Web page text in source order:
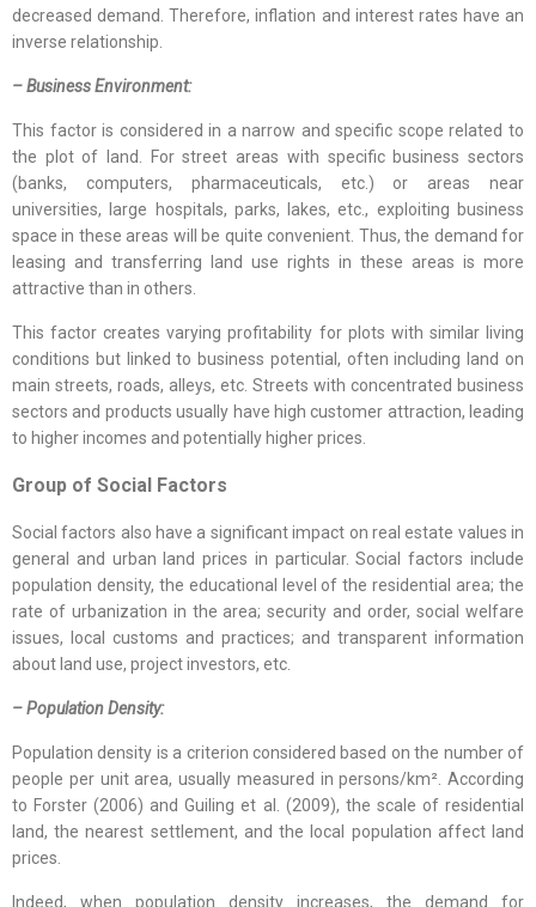
decreased demand. Therefore, inflation and interest rates have an
inverse relationship.
– Business Environment:
This factor is considered in a narrow and specific scope related to
the plot of land. For street areas with specific business sectors
(banks, computers, pharmaceuticals, etc.) or areas near
universities, large hospitals, parks, lakes, etc., exploiting business
space in these areas will be quite convenient. Thus, the demand for
leasing and transferring land use rights in these areas is more
attractive than in others.
This factor creates varying profitability for plots with similar living
conditions but linked to business potential, often including land on
main streets, roads, alleys, etc. Streets with concentrated business
sectors and products usually have high customer attraction, leading
to higher incomes and potentially higher prices.
Group of Social Factors
Social factors also have a significant impact on real estate values in
general and urban land prices in particular. Social factors include
population density, the educational level of the residential area; the
rate of urbanization in the area; security and order, social welfare
issues, local customs and practices; and transparent information
about land use, project investors, etc.
– Population Density:
Population density is a criterion considered based on the number of
people per unit area, usually measured in persons/km². According
to Forster (2006) and Guiling et al. (2009), the scale of residential
land, the nearest settlement, and the local population affect land
prices.
Indeed, when population density increases, the demand for